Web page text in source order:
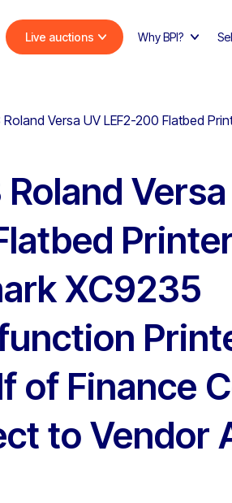
Live auctions Why BPI?
Versa UV LEF2-200 Flatbed
XC9235
of Finance
to Vendor